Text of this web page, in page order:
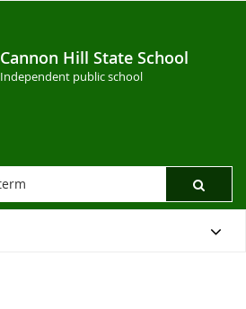
Cannon Hill State School
Independent public school